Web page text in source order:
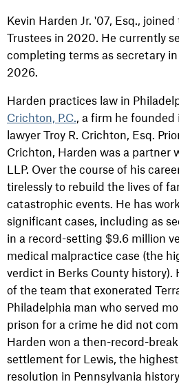
Kevin Harden Jr. '07, Esq.,
Trustees in 2020. He currently
completing terms as secretary
2026.
Harden practices law in
Crichton, P.C., a firm he
lawyer Troy R. Crichton, Esq.
Crichton, Harden was a partner
LLP. Over the course of his
tirelessly to rebuild the lives of
catastrophic events. He has
significant cases, including as
in a record-setting $9.6 million
medical malpractice case (the
verdict in Berks County history).
of the team that exonerated
Philadelphia man who served
prison for a crime he did not
Harden won a then-record-
settlement for Lewis, the
resolution in Pennsylvania